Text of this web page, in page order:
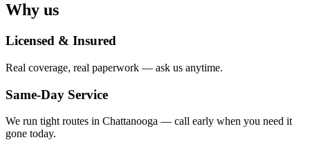
Why us
Licensed & Insured
Real coverage, real paperwork — ask us anytime.
Same-Day Service
We run tight routes in Chattanooga — call early when you need it
gone today.